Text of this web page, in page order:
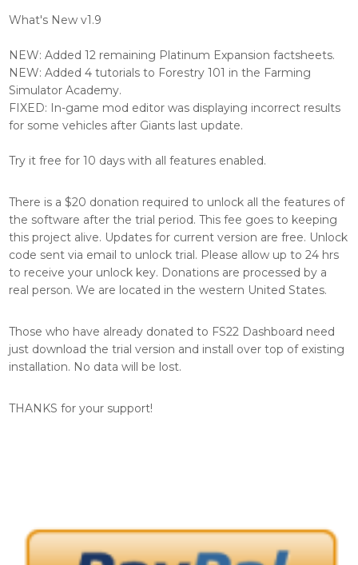
What's New v1.9
NEW: Added 12 remaining Platinum Expansion factsheets.
NEW: Added 4 tutorials to Forestry 101 in the Farming
Simulator Academy.
FIXED: In-game mod editor was displaying incorrect results
for some vehicles after Giants last update.
Try it free for 10 days with all features enabled.
There is a $20 donation required to unlock all the features of
the software after the trial period. This fee goes to keeping
this project alive. Updates for current version are free. Unlock
code sent via email to unlock trial. Please allow up to 24 hrs
to receive your unlock key. Donations are processed by a
real person. We are located in the western United States.
Those who have already donated to FS22 Dashboard need
just download the trial version and install over top of existing
installation. No data will be lost.
THANKS for your support!